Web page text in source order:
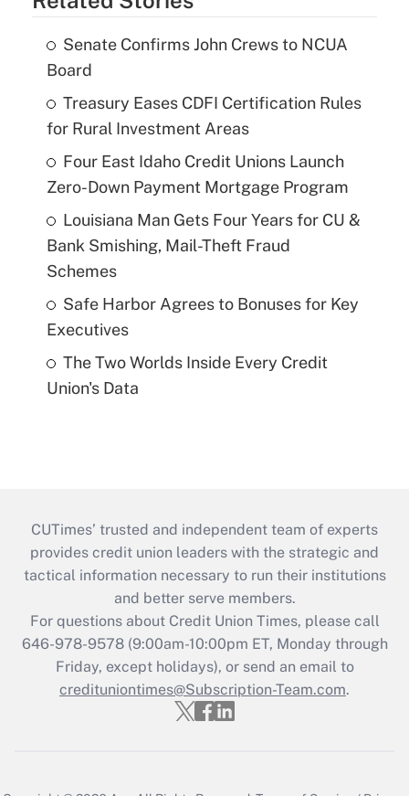
Senate Confirms John Crews to NCUA
Board
Treasury Eases CDFI Certification Rules
for Rural Investment Areas
Four East Idaho Credit Unions Launch
Zero-Down Payment Mortgage Program
Louisiana Man Gets Four Years for CU &
Bank Smishing, Mail-Theft Fraud
Schemes
Safe Harbor Agrees to Bonuses for Key
Executives
The Two Worlds Inside Every Credit
Union's Data
CUTimes’ trusted and independent team of experts
provides credit union leaders with the strategic and
tactical information necessary to run their institutions
and better serve members.
For questions about Credit Union Times, please call
646-978-9578 (9:00am-10:00pm ET, Monday through
Friday, except holidays), or send an email to
credituniontimes@Subscription-Team.com.